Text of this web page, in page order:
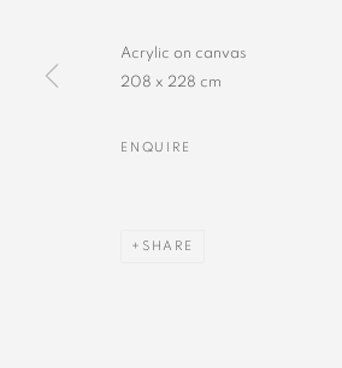
Acrylic on canvas
208 x 228 cm
ENQUIRE
SHARE